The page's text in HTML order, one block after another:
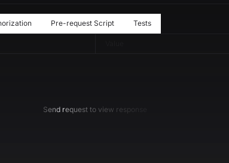
Pre-request Script Tests
Send request to view response